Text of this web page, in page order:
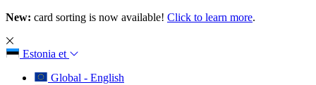
New: card sorting is now available! Click to learn more.
Estonia et
Global - English